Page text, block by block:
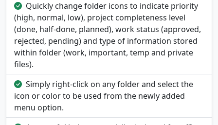
Quickly change folder icons to indicate priority
(high, normal, low), project completeness level
(done, half-done, planned), work status (approved,
rejected, pending) and type of information stored
within folder (work, important, temp and private
files).
Simply right-click on any folder and select the
icon or color to be used from the newly added
menu option.